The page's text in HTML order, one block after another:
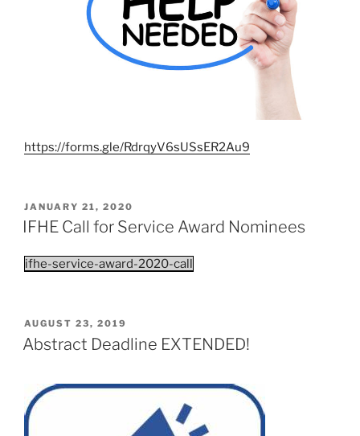
https://forms.gle/RdrqyV6sUSsER2Au9
POSTED
ON
JANUARY 21, 2020
IFHE Call for Service Award Nominees
ifhe-service-award-2020-call
POSTED
ON
AUGUST 23, 2019
Abstract Deadline EXTENDED!